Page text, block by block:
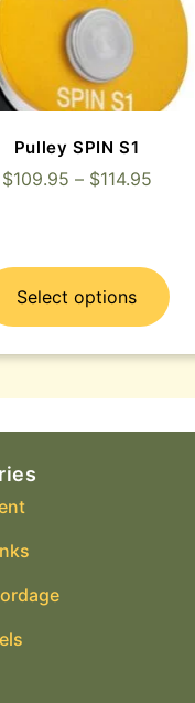
Pulley SPIN S1
$109.95 – $114.95
Select options